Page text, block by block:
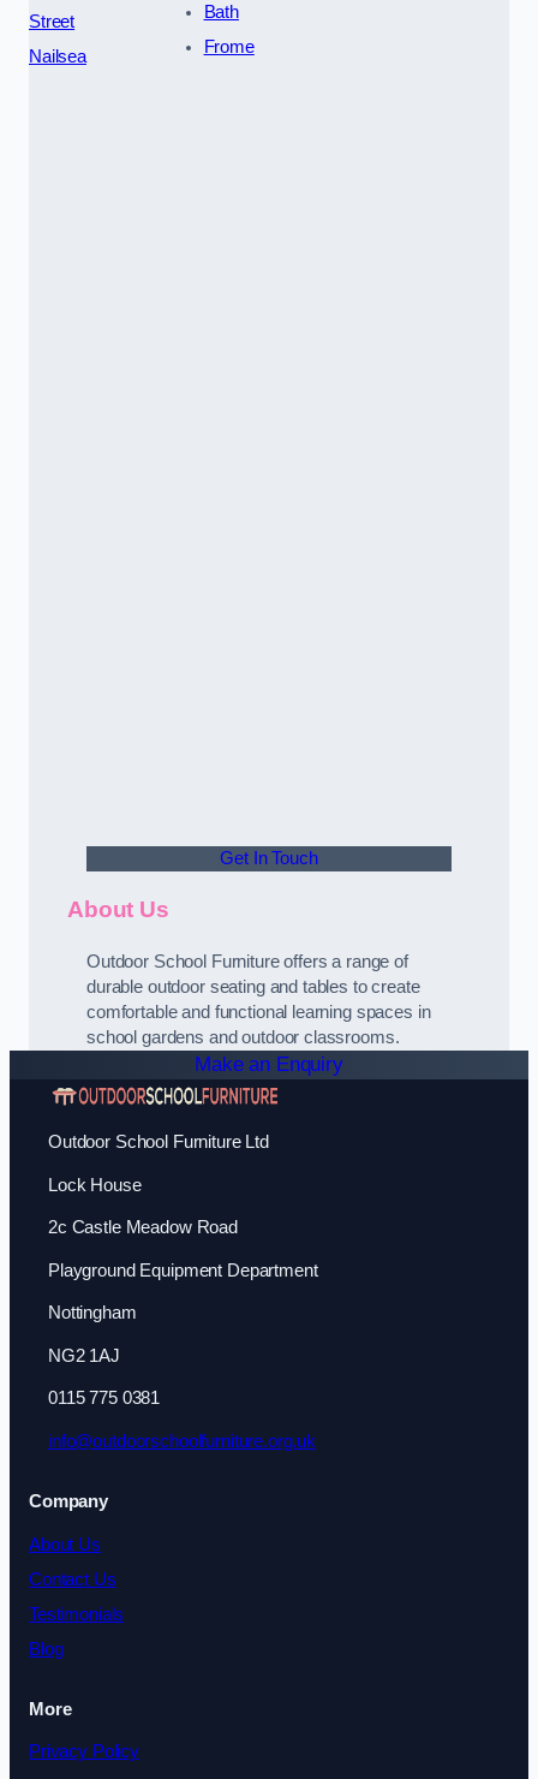
Street
Nailsea
Bath
Frome
Get In Touch
About Us
Outdoor School Furniture offers a range of
durable outdoor seating and tables to create
comfortable and functional learning spaces in
school gardens and outdoor classrooms.
Make an Enquiry
Outdoor School Furniture Ltd
Lock House
2c Castle Meadow Road
Playground Equipment Department
Nottingham
NG2 1AJ
0115 775 0381
info@outdoorschoolfurniture.org.uk
Company
About Us
Contact Us
Testimonials
Blog
More
Privacy Policy